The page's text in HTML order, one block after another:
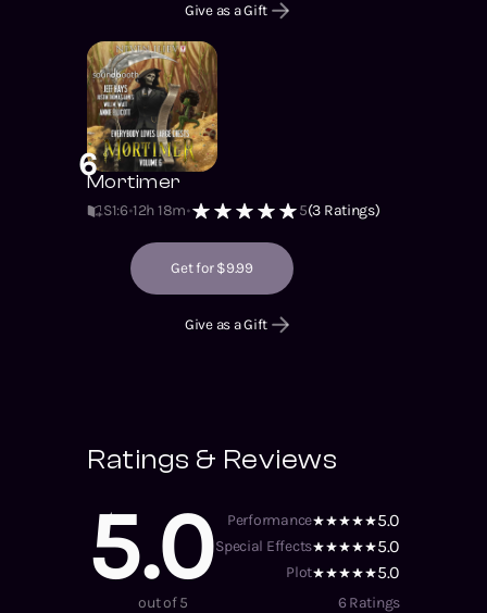
Give as a Gift
6Mortimer
S1:6 12h 18m 5(3 Ratings)
Get for $9.99
Give as a Gift
Ratings & Reviews
5.0 Performance 5.0
Special Effects 5.0
Plot 5.0
out of 5 6 Ratings